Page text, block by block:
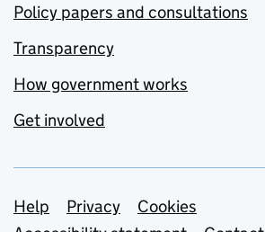
Policy papers and consultations
Transparency
How government works
Get involved
Support links
Help Privacy
Cookies